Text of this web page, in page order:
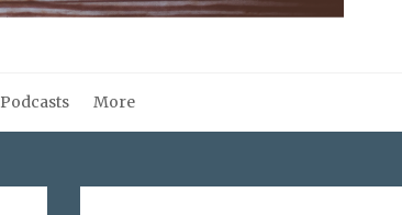
Podcasts More